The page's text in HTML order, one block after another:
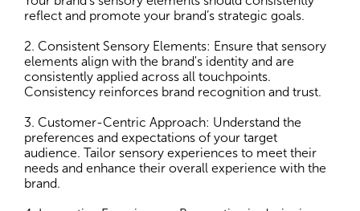
reflect and promote your brand’s strategic goals.
2. Consistent Sensory Elements: Ensure that sensory
elements align with the brand's identity and are
consistently applied across all touchpoints.
Consistency reinforces brand recognition and trust.
3. Customer-Centric Approach: Understand the
preferences and expectations of your target
audience. Tailor sensory experiences to meet their
needs and enhance their overall experience with the
brand.